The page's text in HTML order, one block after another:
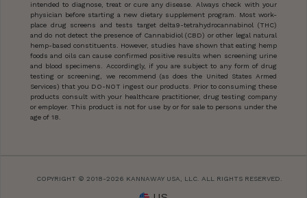
intended to diagnose, treat or cure any disease. Always check with your
physician before starting a new dietary supplement program. Most work-
place drug screens and tests target delta9-tetrahydrocannabinol (THC)
and do not detect the presence of Cannabidiol (CBD) or other legal natural
hemp-based constituents. However, studies have shown that eating hemp
foods and oils can cause confirmed positive results when screening urine
and blood specimens. Accordingly, if you are subject to any form of drug
testing or screening, we recommend (as does the United States Armed
Services) that you DO-NOT ingest our products. Prior to consuming these
products consult with your healthcare practitioner, drug testing company
or employer. This product is not for use by or for sale to persons under the
age of 18.
COPYRIGHT © 2018-2026 KANNAWAY USA, LLC. ALL RIGHTS RESERVED.